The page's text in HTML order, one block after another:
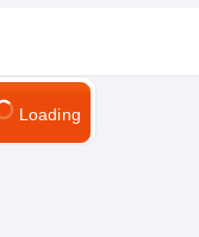
Loading